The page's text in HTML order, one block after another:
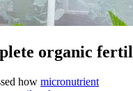
organic
how micronutrient